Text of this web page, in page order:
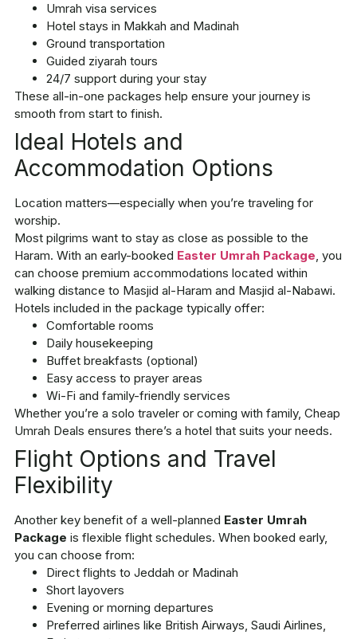
Umrah visa services
Hotel stays in Makkah and Madinah
Ground transportation
Guided ziyarah tours
24/7 support during your stay
These all-in-one packages help ensure your journey is
smooth from start to finish.
Ideal Hotels and
Accommodation Options
Location matters—especially when you’re traveling for
worship.
Most pilgrims want to stay as close as possible to the
Haram. With an early-booked Easter Umrah Package, you
can choose premium accommodations located within
walking distance to Masjid al-Haram and Masjid al-Nabawi.
Hotels included in the package typically offer:
Comfortable rooms
Daily housekeeping
Buffet breakfasts (optional)
Easy access to prayer areas
Wi-Fi and family-friendly services
Whether you’re a solo traveler or coming with family, Cheap
Umrah Deals ensures there’s a hotel that suits your needs.
Flight Options and Travel
Flexibility
Another key benefit of a well-planned Easter Umrah
Package is flexible flight schedules. When booked early,
you can choose from:
Direct flights to Jeddah or Madinah
Short layovers
Evening or morning departures
Preferred airlines like British Airways, Saudi Airlines,